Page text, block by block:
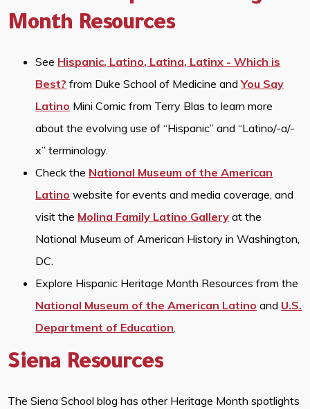
Month Resources
See Hispanic, Latino, Latina, Latinx - Which is
Best? from Duke School of Medicine andYou Say
Latino Mini Comic from Terry Blas to learn more
about the evolving use of “Hispanic” and “Latino/-a/-
x” terminology.
Check the National Museum of the American
Latino website for events and media coverage, and
visit the Molina Family Latino Gallery at the
National Museum of American History in Washington,
DC.
Explore Hispanic Heritage Month Resources from the
National Museum of the American Latino and U.S.
Department of Education.
Siena Resources
The Siena School blog has other Heritage Month spotlights